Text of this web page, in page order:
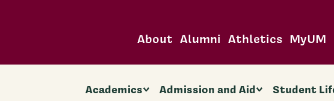
About Alumni Athletics MyUM
Academics Admission and Aid Student